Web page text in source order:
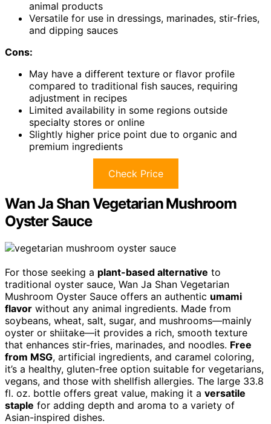
animal products
Versatile for use in dressings, marinades, stir-fries,
and dipping sauces
Cons:
May have a different texture or flavor profile
compared to traditional fish sauces, requiring
adjustment in recipes
Limited availability in some regions outside
specialty stores or online
Slightly higher price point due to organic and
premium ingredients
Check Price
Wan Ja Shan Vegetarian Mushroom
Oyster Sauce
For those seeking a plant-based alternative to
traditional oyster sauce, Wan Ja Shan Vegetarian
Mushroom Oyster Sauce offers an authentic umami
flavor without any animal ingredients. Made from
soybeans, wheat, salt, sugar, and mushrooms—mainly
oyster or shiitake—it provides a rich, smooth texture
that enhances stir-fries, marinades, and noodles. Free
from MSG, artificial ingredients, and caramel coloring,
it’s a healthy, gluten-free option suitable for vegetarians,
vegans, and those with shellfish allergies. The large 33.8
fl. oz. bottle offers great value, making it a versatile
staple for adding depth and aroma to a variety of
Asian-inspired dishes.